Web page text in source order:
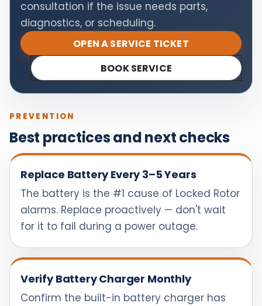
consultation if the issue needs parts,
diagnostics, or scheduling.
OPEN A SERVICE TICKET
BOOK SERVICE
PREVENTION
Best practices and next checks
Replace Battery Every 3–5 Years
The battery is the #1 cause of Locked Rotor
alarms. Replace proactively — don't wait
for it to fail during a power outage.
Verify Battery Charger Monthly
Confirm the built-in battery charger has